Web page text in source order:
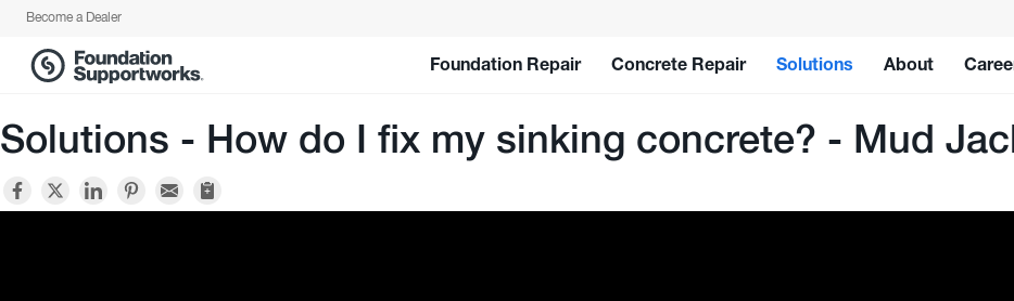
Become a Dealer
Foundation Repair Concrete Repair Solutions About
Solutions - How do I fix my sinking concrete? - Mud